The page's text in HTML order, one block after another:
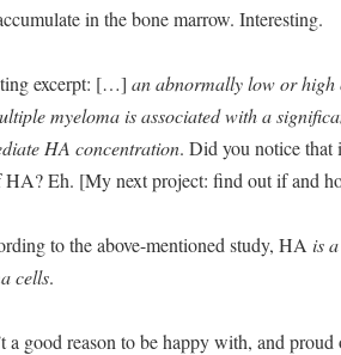
in the bone marrow. Interesting.
excerpt: […] an abnormally low or high
myeloma is associated with a
HA concentration. Did you notice that
HA? Eh. [My next project: find out if and
to the above-mentioned study, HA is
cells.
a good reason to be happy with, and